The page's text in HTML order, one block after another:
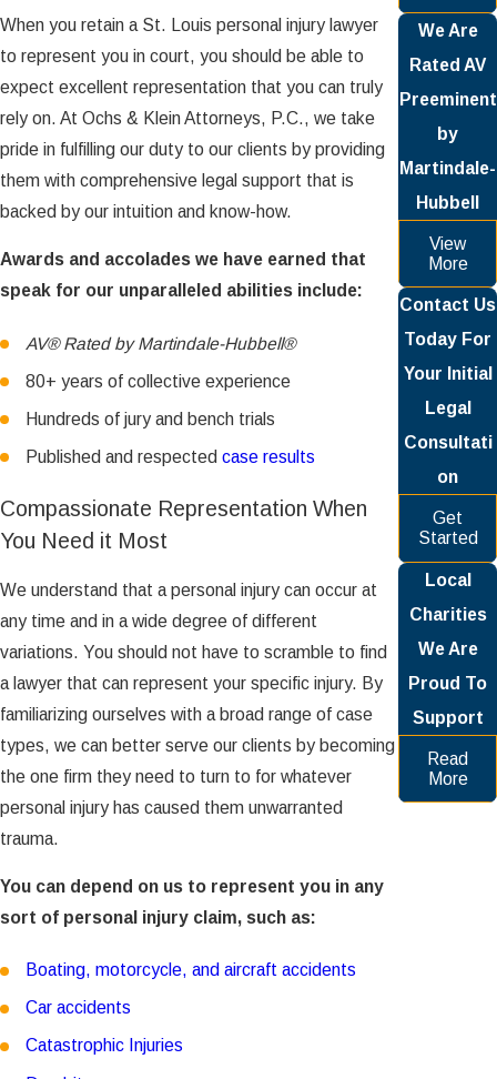
When you retain a St. Louis personal injury lawyer
to represent you in court, you should be able to
expect excellent representation that you can truly
rely on. At Ochs & Klein Attorneys, P.C., we take
pride in fulfilling our duty to our clients by providing
them with comprehensive legal support that is
backed by our intuition and know-how.
Awards and accolades we have earned that
speak for our unparalleled abilities include:
AV® Rated by Martindale-Hubbell®
80+ years of collective experience
Hundreds of jury and bench trials
Published and respectedcase results
Compassionate Representation When
You Need it Most
We understand that a personal injury can occur at
any time and in a wide degree of different
variations. You should not have to scramble to find
a lawyer that can represent your specific injury. By
familiarizing ourselves with a broad range of case
types, we can better serve our clients by becoming
the one firm they need to turn to for whatever
personal injury has caused them unwarranted
trauma.
You can depend on us to represent you in any
sort of personal injury claim, such as:
Boating, motorcycle, and aircraft accidents
Car accidents
Catastrophic Injuries
We Are
Rated AV
Preeminent
by
Martindale-
Hubbell
View
More
Contact Us
Today For
Your Initial
Legal
Consultati
on
Get
Started
Local
Charities
We Are
Proud To
Support
Read
More